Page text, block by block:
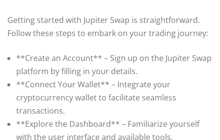
Getting started with Jupiter Swap is straightforward.
Follow these steps to embark on your trading journey:
**Create an Account** – Sign up on the Jupiter Swap
platform by filling in your details.
**Connect Your Wallet** – Integrate your
cryptocurrency wallet to facilitate seamless
transactions.
**Explore the Dashboard** – Familiarize yourself
with the user interface and available tools.